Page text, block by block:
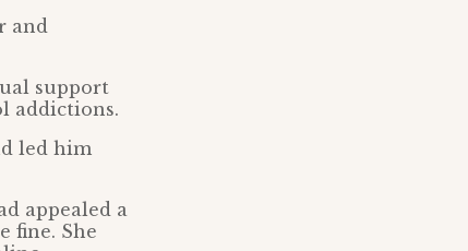
and
support
addictions.
led him
appealed a
fine. She